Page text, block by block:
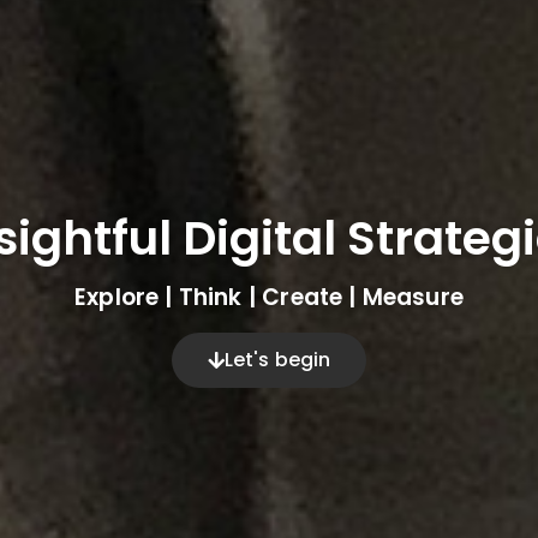
Digital
Explore | Think | Create | Measure
Let's begin